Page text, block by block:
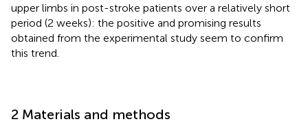
upper limbs in post-stroke patients over a relatively short
period (2 weeks): the positive and promising results
obtained from the experimental study seem to confirm
this trend.
2 Materials and methods